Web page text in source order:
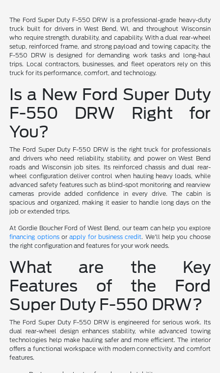
The Ford Super Duty F-550 DRW is a professional-grade heavy-duty
truck built for drivers in West Bend, WI, and throughout Wisconsin
who require strength, durability, and capability. With a dual rear-wheel
setup, reinforced frame, and strong payload and towing capacity, the
F-550 DRW is designed for demanding work tasks and long-haul
trips. Local contractors, businesses, and fleet operators rely on this
truck for its performance, comfort, and technology.
Is a New Ford Super Duty
F-550 DRW Right for
You?
The Ford Super Duty F-550 DRW is the right truck for professionals
and drivers who need reliability, stability, and power on West Bend
roads and Wisconsin job sites. Its reinforced chassis and dual rear-
wheel configuration deliver control when hauling heavy loads, while
advanced safety features such as blind-spot monitoring and rearview
cameras provide added confidence in every drive. The cabin is
spacious and organized, making it easier to handle long days on the
job or extended trips.
At Gordie Boucher Ford of West Bend, our team can help you explore
financing optionsorapply for business credit. We'll help you choose
the right configuration and features for your work needs.
What are the Key
Features of the Ford
Super Duty F-550 DRW?
The Ford Super Duty F-550 DRW is engineered for serious work. Its
dual rear-wheel design enhances stability, while advanced towing
technologies help make hauling safer and more efficient. The interior
offers a functional workspace with modern connectivity and comfort
features.